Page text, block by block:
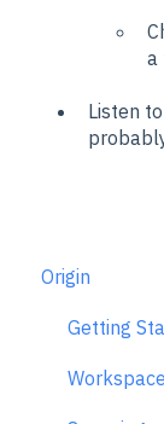
a
Listen
Origin
Getting